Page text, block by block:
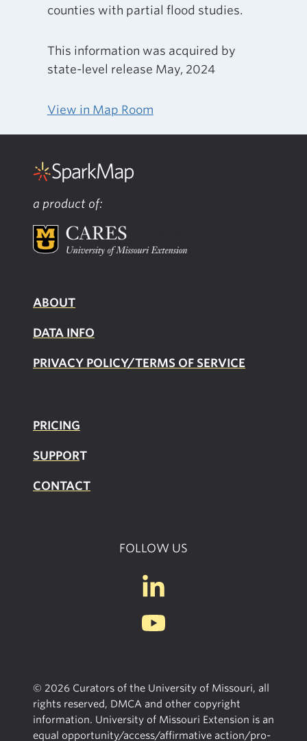
counties with partial flood studies.
This information was acquired by
state-level release May, 2024
View in Map Room
a product of:
ABOUT
DATA INFO
PRIVACY POLICY/TERMS OF SERVICE
PRICING
SUPPORT
CONTACT
FOLLOW US
© 2026 Curators of the University of Missouri, all
rights reserved, DMCA and other copyright
information. University of Missouri Extension is an
equal opportunity/access/affirmative action/pro-